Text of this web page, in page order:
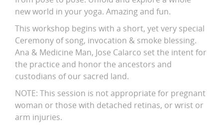
new world in your yoga. Amazing and fun.
This workshop begins with a short, yet very special
Ceremony of song, invocation & smoke blessing.
Ana & Medicine Man, Jose Calarco set the intent for
the practice and honor the ancestors and
custodians of our sacred land.
NOTE: This session is not appropriate for pregnant
woman or those with detached retinas, or wrist or
arm injuries.